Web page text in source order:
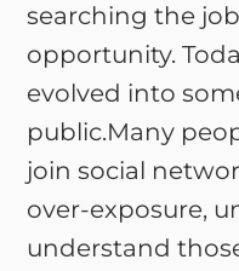
searching the
opportunity.
evolved into
public.Many
join social
over-exposure,
understand